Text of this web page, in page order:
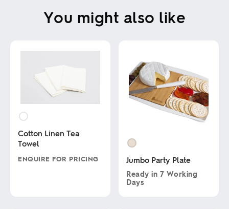
You might also like
Cotton Linen Tea
Towel
ENQUIRE FOR PRICING Jumbo Party Plate
Ready in 7 Working
Days